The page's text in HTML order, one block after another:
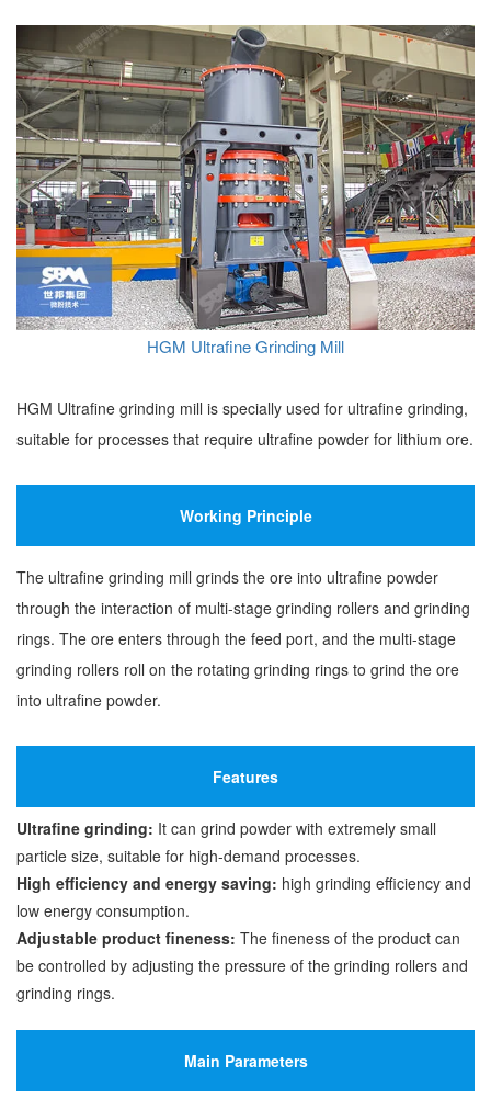
HGM Ultrafine Grinding Mill
HGM Ultrafine grinding mill is specially used for ultrafine grinding,
suitable for processes that require ultrafine powder for lithium ore.
Working Principle
The ultrafine grinding mill grinds the ore into ultrafine powder
through the interaction of multi-stage grinding rollers and grinding
rings. The ore enters through the feed port, and the multi-stage
grinding rollers roll on the rotating grinding rings to grind the ore
into ultrafine powder.
Features
Ultrafine grinding: It can grind powder with extremely small
particle size, suitable for high-demand processes.
High efficiency and energy saving: high grinding efficiency and
low energy consumption.
Adjustable product fineness: The fineness of the product can
be controlled by adjusting the pressure of the grinding rollers and
grinding rings.
Main Parameters